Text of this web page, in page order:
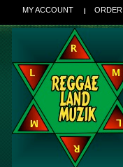
MY ACCOUNT